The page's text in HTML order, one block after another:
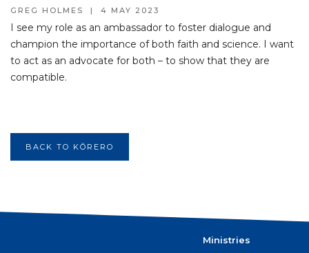
GREG HOLMES | 4 MAY 2023
I see my role as an ambassador to foster dialogue and
champion the importance of both faith and science. I want
to act as an advocate for both – to show that they are
compatible.
BACK TO KŌRERO
Ministries